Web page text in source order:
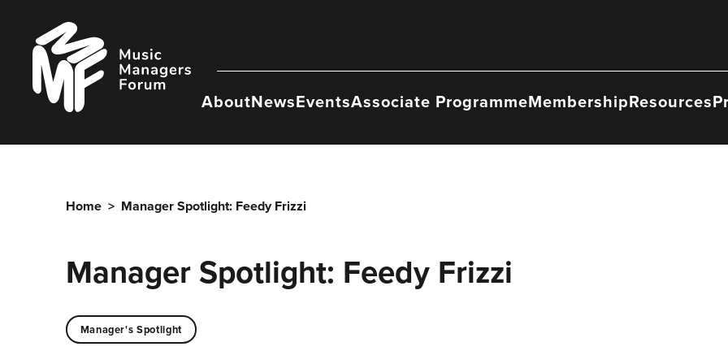
content
Music
Managers
Forum
AboutNewsEventsAssociate ProgrammeMembershipResources
Home > Manager Spotlight: Feedy Frizzi
Manager Spotlight: Feedy Frizzi
Manager's Spotlight